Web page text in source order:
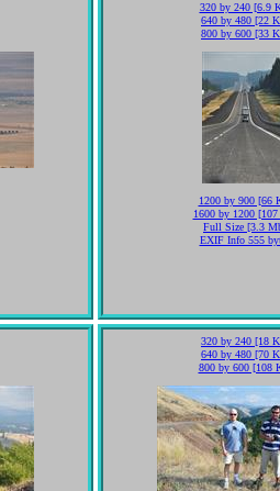
320 by 240 [6.9
640 by 480 [22
800 by 600 [33
1200 by 900 [66
1600 by 1200
Full Size [3.3
EXIF Info 555
320 by 240 [18
640 by 480 [70
800 by 600 [108